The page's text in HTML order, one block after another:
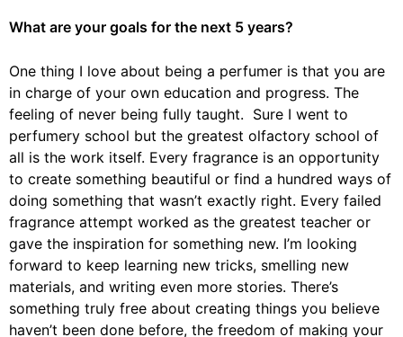
What are your goals for the next 5 years?
One thing I love about being a perfumer is that you are
in charge of your own education and progress. The
feeling of never being fully taught. Sure I went to
perfumery school but the greatest olfactory school of
all is the work itself. Every fragrance is an opportunity
to create something beautiful or find a hundred ways of
doing something that wasn’t exactly right. Every failed
fragrance attempt worked as the greatest teacher or
gave the inspiration for something new. I’m looking
forward to keep learning new tricks, smelling new
materials, and writing even more stories. There’s
something truly free about creating things you believe
haven’t been done before, the freedom of making your